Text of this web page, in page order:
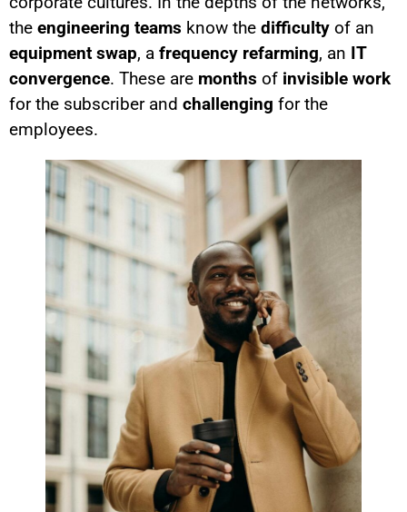
the engineering teams know the difficulty of an
equipment swap, a frequency refarming, an IT
convergence. These are months of invisible work
for the subscriber and challenging for the
employees.